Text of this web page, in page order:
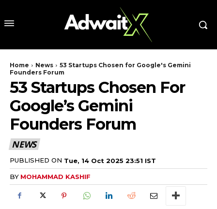
Home News
53 Startups Chosen for Google's Gemini
Founders Forum
53 Startups Chosen For
Google’s Gemini
Founders Forum
NEWS
PUBLISHED ON Tue, 14 Oct 2025 23:51 IST
BY MOHAMMAD KASHIF